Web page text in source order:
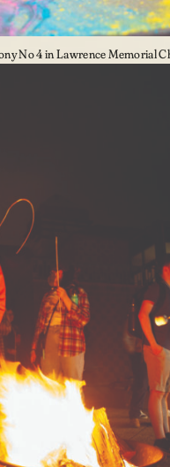
No 4 in Lawrence Memorial